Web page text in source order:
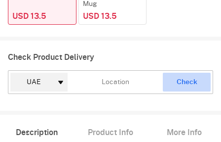
USD 13.5
Mug
USD 13.5
Check Product Delivery
Check
Description Product Info More Info